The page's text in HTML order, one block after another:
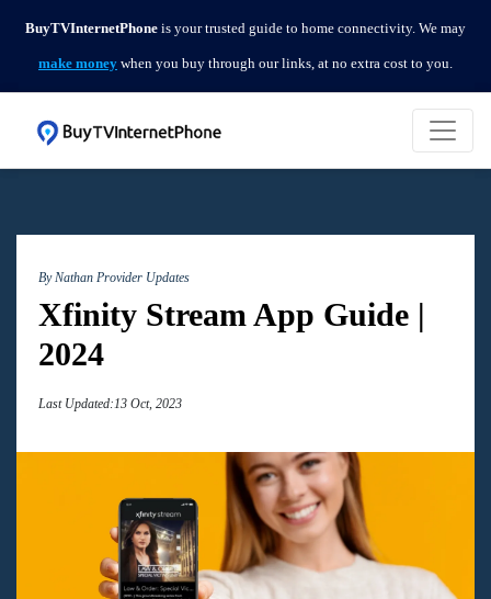
BuyTVInternetPhone is your trusted guide to home connectivity. We may
make money when you buy through our links, at no extra cost to you.
By Nathan Provider Updates
Xfinity Stream App Guide |
2024
Last Updated:13 Oct, 2023